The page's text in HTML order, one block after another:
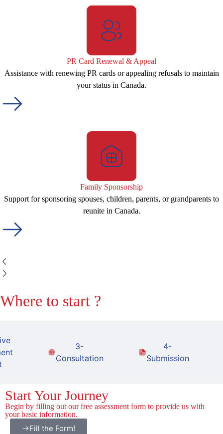
PR Card Renewal & Appeal
Assistance with renewing PR cards or appealing refusals to maintain
your status in Canada.
Family Sponsorship
Support for sponsoring spouses, children, parents, or grandparents to
reunite in Canada.
Where to start ?
3-
Consultation
4-
Submission
Start Your Journey
Begin by filling out our free assessment form to provide us with
your basic information.
Fill the Form!